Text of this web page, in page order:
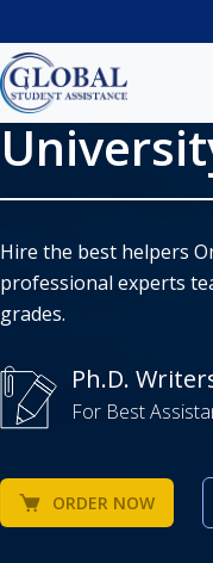
Hire the best helpers
professional experts
grades.
Ph.D.
For Best
ORDER NOW